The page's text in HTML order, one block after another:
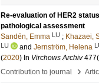
Re-evaluation of HER2
pathological assessment
Sandén, Emma LU ; Khazaei,
LU and Jernström, Helena
(2020) In Virchows Archiv 477
Contribution to journal
›